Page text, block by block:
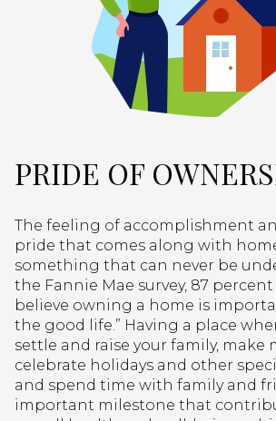
PRIDE OF
The feeling of accomplishment
pride that comes along with
something that can never be
the Fannie Mae survey, 87
believe owning a home is
the good life.” Having a place
settle and raise your family, make
celebrate holidays and other
and spend time with family and
important milestone that